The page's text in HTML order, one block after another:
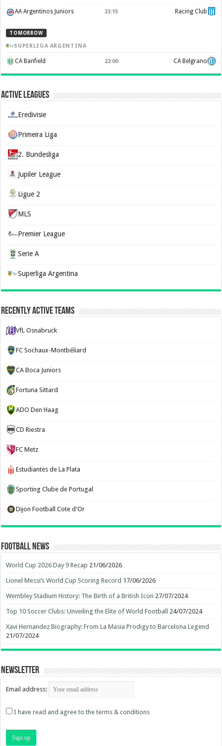
AA Argentinos Juniors 23:15 Racing Club
TOMORROW
SUPERLIGA ARGENTINA
CA Banfield 22:00 CA Belgrano
Active Leagues
Eredivisie
Primeira Liga
2. Bundesliga
Jupiler League
Ligue 2
MLS
Premier League
Serie A
Superliga Argentina
Recently Active Teams
VfL Osnabruck
FC Sochaux-Montbéliard
CA Boca Juniors
Fortuna Sittard
ADO Den Haag
CD Riestra
FC Metz
Estudiantes de La Plata
Sporting Clube de Portugal
Dijon Football Cote d'Or
Football News
World Cup 2026 Day 9 Recap 21/06/2026
Lionel Messi’s World Cup Scoring Record 17/06/2026
Wembley Stadium History: The Birth of a British Icon 27/07/2024
Top 10 Soccer Clubs: Unveiling the Elite of World Football 24/07/2024
Xavi Hernandez Biography: From La Masia Prodigy to Barcelona Legend
21/07/2024
Newsletter
Email address:
I have read and agree to the terms & conditions